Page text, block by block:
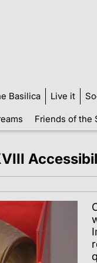
Basilica Live it
Friends of the